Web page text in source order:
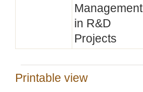
Management
in R&D
Projects
Printable view